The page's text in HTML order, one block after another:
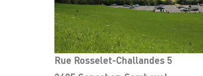
Rue Rosselet-Challandes 5